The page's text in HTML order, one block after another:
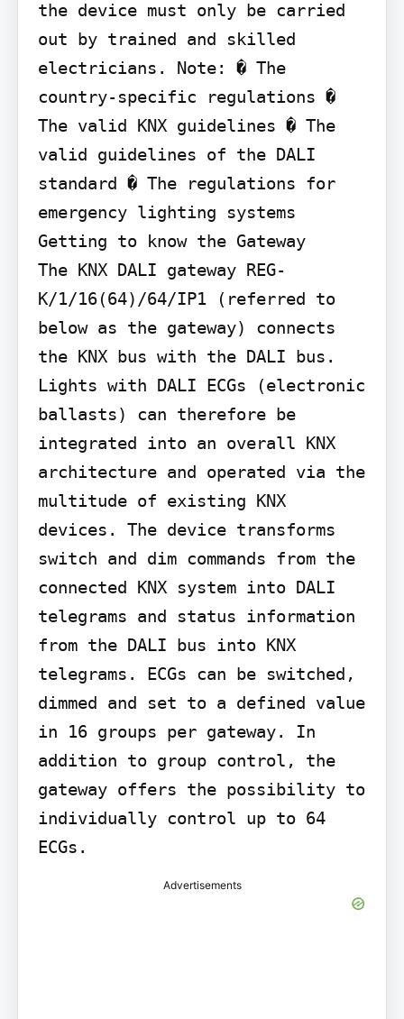
the device must only be carried
out by trained and skilled
electricians. Note: � The
country-specific regulations �
The valid KNX guidelines � The
valid guidelines of the DALI
standard � The regulations for
emergency lighting systems
Getting to know the Gateway
The KNX DALI gateway REG-
K/1/16(64)/64/IP1 (referred to
below as the gateway) connects
the KNX bus with the DALI bus.
Lights with DALI ECGs (electronic
ballasts) can therefore be
integrated into an overall KNX
architecture and operated via the
multitude of existing KNX
devices. The device transforms
switch and dim commands from the
connected KNX system into DALI
telegrams and status information
from the DALI bus into KNX
telegrams. ECGs can be switched,
dimmed and set to a defined value
in 16 groups per gateway. In
addition to group control, the
gateway offers the possibility to
individually control up to 64
ECGs.
Advertisements